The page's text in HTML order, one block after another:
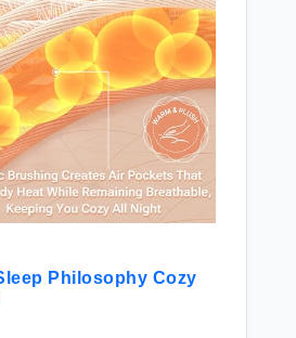
Philosophy Cozy